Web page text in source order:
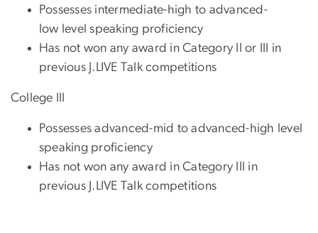
Possesses intermediate-high to advanced-
low level speaking proficiency
Has not won any award in Category II or III in
previous J.LIVE Talk competitions
College III
Possesses advanced-mid to advanced-high level
speaking proficiency
Has not won any award in Category III in
previous J.LIVE Talk competitions